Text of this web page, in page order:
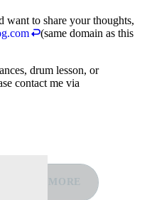
to share your thoughts,
(same domain as this
drum lesson, or
contact me via
MORE